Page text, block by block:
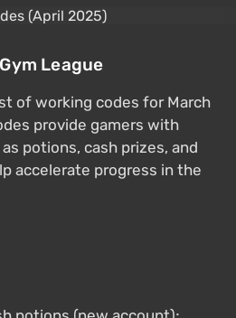
League
of working codes for March
provide gamers with
potions, cash prizes, and
accelerate progress in the